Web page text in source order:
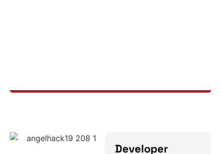
Developer